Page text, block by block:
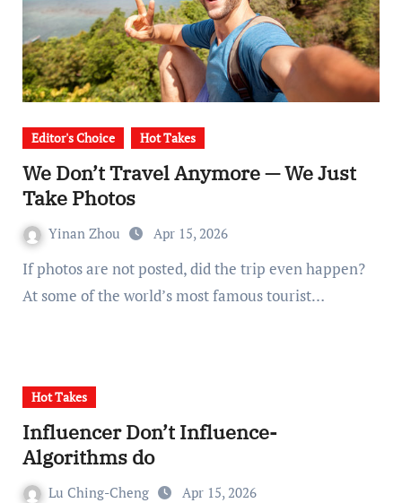
Editor's Choice Hot Takes
We Don’t Travel Anymore — We Just
Take Photos
Yinan Zhou Apr 15, 2026
If photos are not posted, did the trip even happen?
At some of the world’s most famous tourist…
Hot Takes
Influencer Don’t Influence-
Algorithms do
Lu Ching-Cheng Apr 15, 2026